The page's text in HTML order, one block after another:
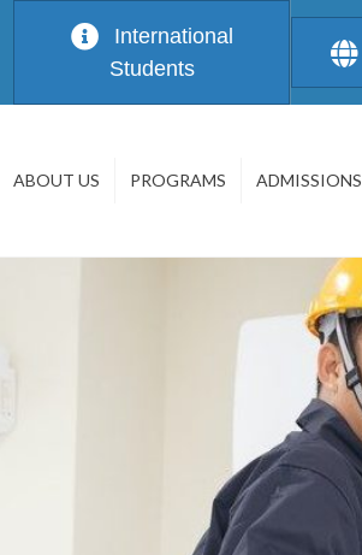
International
Students
ABOUT US PROGRAMS ADMISSIONS